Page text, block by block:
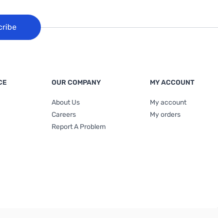
OUR COMPANY
About Us
Careers
Report A Problem
MY ACCOUNT
My account
My orders